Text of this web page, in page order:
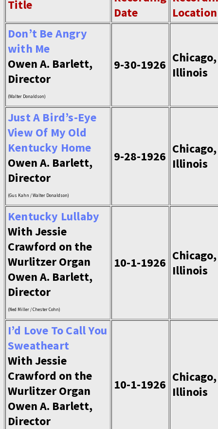
Title
Date
Location
Don’t Be Angry
with Me
Owen A. Barlett,
Director
(Walter Donaldson)
9-30-1926 Chicago,
Illinois
Just A Bird’s-Eye
View Of My Old
Kentucky Home
Owen A. Barlett,
Director
(Gus Kahn / Walter Donaldson)
9-28-1926
Chicago,
Illinois
Kentucky Lullaby
With Jessie
Crawford on the
Wurlitzer Organ
Owen A. Barlett,
Director
(Ned Miller / Chester Cohn)
10-1-1926 Chicago,
Illinois
I’d Love To Call You
Sweatheart
With Jessie
Crawford on the
Wurlitzer Organ
Owen A. Barlett,
Director
10-1-1926
Chicago,
Illinois